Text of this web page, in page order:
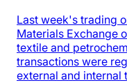
Last week's trading
Materials Exchange
textile and
transactions were
external and internal